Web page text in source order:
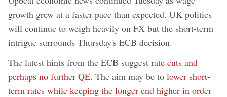
growth grew at a faster pace than expected. UK politics
will continue to weigh heavily on FX but the short-term
intrigue surrounds Thursday's ECB decision.
The latest hints from the ECB suggest rate cuts and
perhaps no further QE. The aim may be to lower short-
term rates while keeping the longer end higher in order